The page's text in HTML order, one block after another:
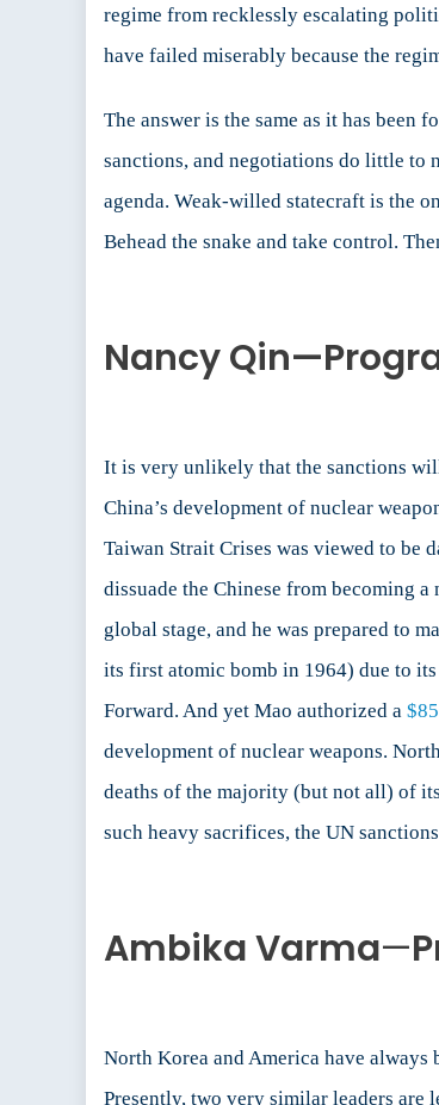
regime from recklessly escalating
have failed miserably because the
The answer is the same as it has
sanctions, and negotiations do little to
agenda. Weak-willed statecraft is the
Behead the snake and take control.
Nancy
It is very unlikely that the sanctions
China’s development of nuclear
Taiwan Strait Crises was viewed to be
dissuade the Chinese from becoming
global stage, and he was prepared to
its first atomic bomb in 1964) due to
Forward. And yet Mao authorized a
development of nuclear weapons.
deaths of the majority (but not all) of
such heavy sacrifices, the UN
Ambika Varma—
North Korea and America have
Presently, two very similar leaders are